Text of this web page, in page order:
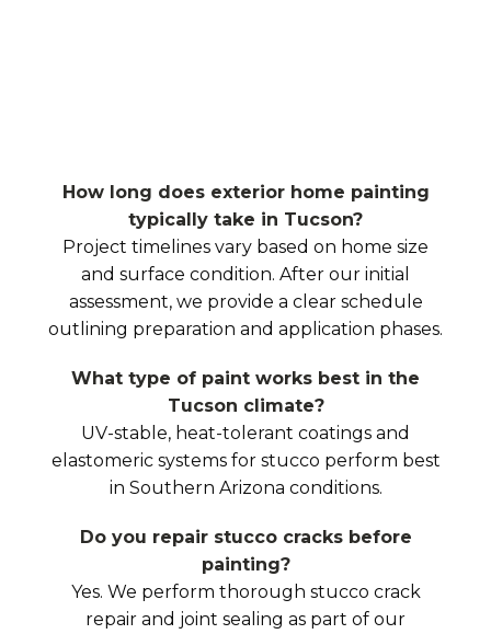
How long does exterior home painting
typically take in Tucson?
Project timelines vary based on home size
and surface condition. After our initial
assessment, we provide a clear schedule
outlining preparation and application phases.
What type of paint works best in the
Tucson climate?
UV-stable, heat-tolerant coatings and
elastomeric systems for stucco perform best
in Southern Arizona conditions.
Do you repair stucco cracks before
painting?
Yes. We perform thorough stucco crack
repair and joint sealing as part of our